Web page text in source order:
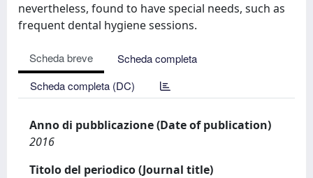
nevertheless, found to have special needs, such as
frequent dental hygiene sessions.
Scheda breve
Scheda completa
Scheda completa (DC)
Anno di pubblicazione (Date of publication)
2016
Titolo del periodico (Journal title)